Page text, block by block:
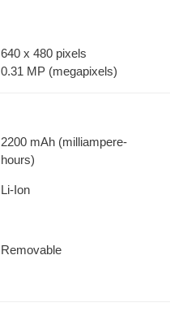
640 x 480 pixels
0.31 MP (megapixels)
2200 mAh (milliampere-
hours)
Li-Ion
Removable